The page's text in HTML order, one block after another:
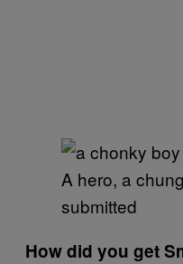
A hero, a
submitted
How did you get